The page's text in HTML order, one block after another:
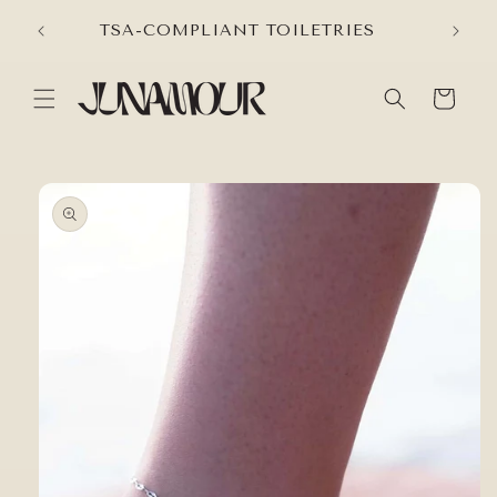
content
TSA-COMPLIANT TOILETRIES
Cart
Skip to
product
information